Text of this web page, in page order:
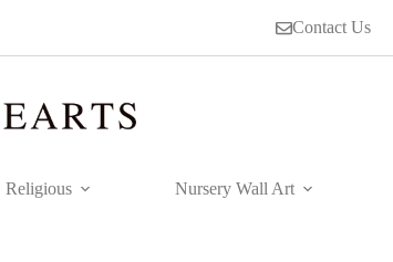
Contact Us
Religious Nursery Wall Art